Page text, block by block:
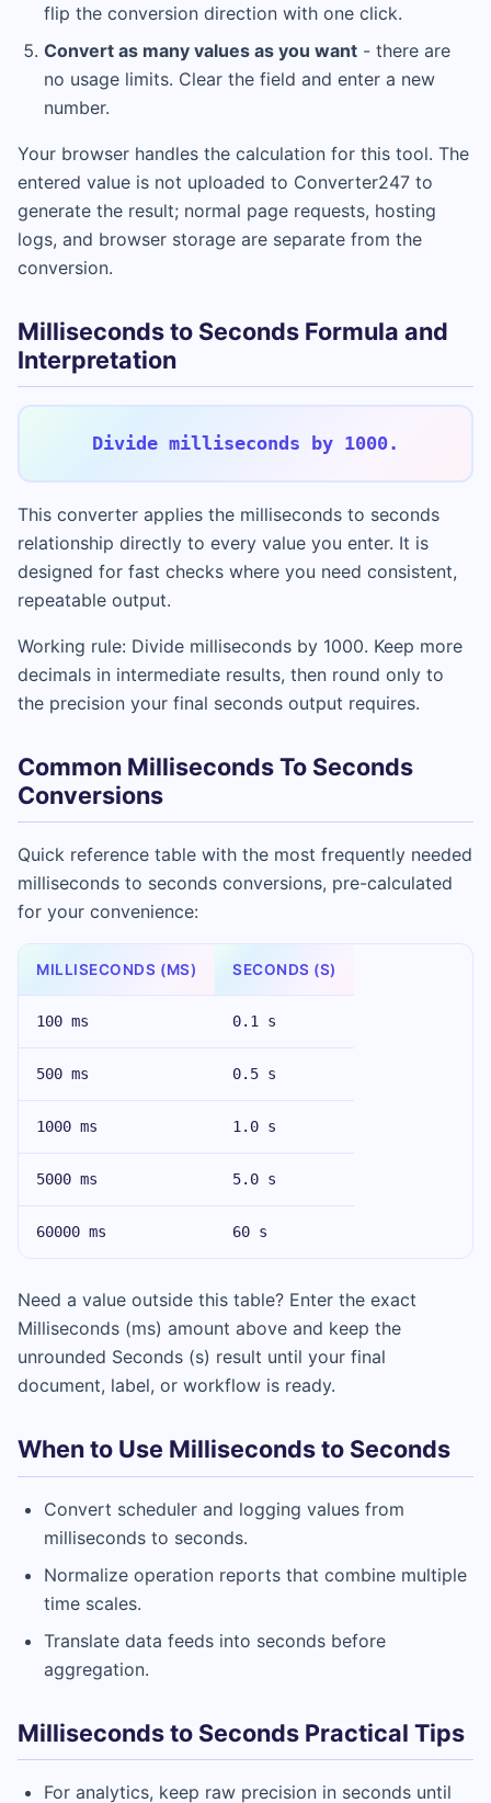
flip the conversion direction with one click.
Convert as many values as you want - there are
no usage limits. Clear the field and enter a new
number.
Your browser handles the calculation for this tool. The
entered value is not uploaded to Converter247 to
generate the result; normal page requests, hosting
logs, and browser storage are separate from the
conversion.
Milliseconds to Seconds Formula and
Interpretation
Divide milliseconds by 1000.
This converter applies the milliseconds to seconds
relationship directly to every value you enter. It is
designed for fast checks where you need consistent,
repeatable output.
Working rule: Divide milliseconds by 1000. Keep more
decimals in intermediate results, then round only to
the precision your final seconds output requires.
Common Milliseconds To Seconds
Conversions
Quick reference table with the most frequently needed
milliseconds to seconds conversions, pre-calculated
for your convenience:
MILLISECONDS (MS) SECONDS (S)
100 ms 0.1 s
500 ms 0.5 s
1000 ms 1.0 s
5000 ms 5.0 s
60000 ms 60 s
Need a value outside this table? Enter the exact
Milliseconds (ms) amount above and keep the
unrounded Seconds (s) result until your final
document, label, or workflow is ready.
When to Use Milliseconds to Seconds
Convert scheduler and logging values from
milliseconds to seconds.
Normalize operation reports that combine multiple
time scales.
Translate data feeds into seconds before
aggregation.
Milliseconds to Seconds Practical Tips
For analytics, keep raw precision in seconds until